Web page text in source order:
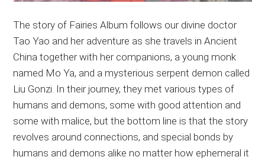
The story of Fairies Album follows our divine doctor
Tao Yao and her adventure as she travels in Ancient
China together with her companions, a young monk
named Mo Ya, and a mysterious serpent demon called
Liu Gonzi. In their journey, they met various types of
humans and demons, some with good attention and
some with malice, but the bottom line is that the story
revolves around connections, and special bonds by
humans and demons alike no matter how ephemeral it